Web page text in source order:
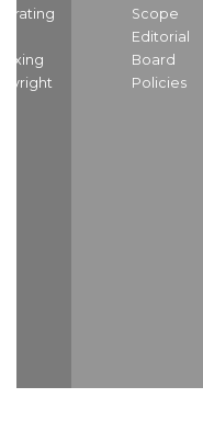
Scope
Editorial
Board
Policies